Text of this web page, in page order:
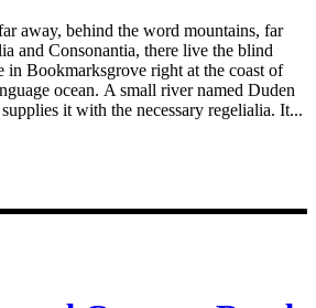
away, behind the word mountains, far
and Consonantia, there live the blind
in Bookmarksgrove right at the coast of
ocean. A small river named Duden
it with the necessary regelialia. It...